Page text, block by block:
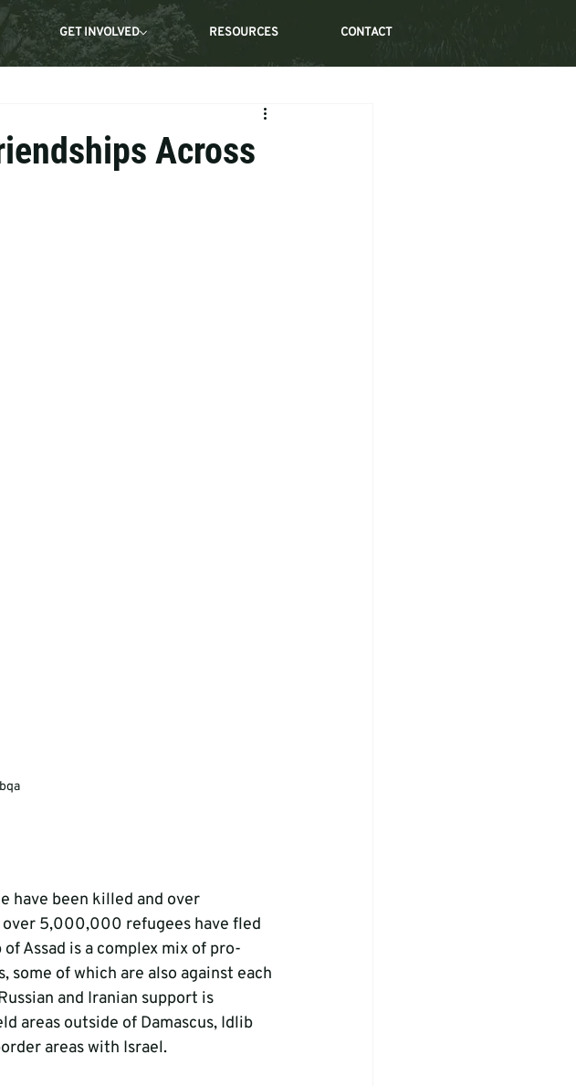
GET INVOLVED RESOURCES CONTACT
Across
have been killed and over
5,000,000 refugees have fled
Assad is a complex mix of pro-
some of which are also against each
and Iranian support is
areas outside of Damascus, Idlib
areas with Israel.